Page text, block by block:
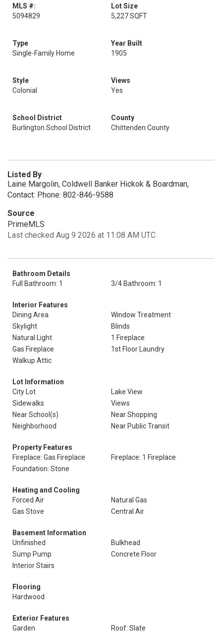
MLS #:
5094829
Lot Size
5,227 SQFT
Type
Single-Family Home
Year Built
1905
Style
Colonial
Views
Yes
School District
Burlington School District
County
Chittenden County
Listed By
Laine Margolin, Coldwell Banker Hickok & Boardman,
Contact: Phone: 802-846-9588
Source
PrimeMLS
Last checked Aug 9 2026 at 11:08 AM UTC
Bathroom Details
Full Bathroom: 1
3/4 Bathroom: 1
Interior Features
Dining Area
Window Treatment
Skylight
Blinds
Natural Light
1 Fireplace
Gas Fireplace
1st Floor Laundry
Walkup Attic
Lot Information
City Lot
Lake View
Sidewalks
Views
Near School(s)
Near Shopping
Neighborhood
Near Public Transit
Property Features
Fireplace: Gas Fireplace
Fireplace: 1 Fireplace
Foundation: Stone
Heating and Cooling
Forced Air
Natural Gas
Gas Stove
Central Air
Basement Information
Unfinished
Bulkhead
Sump Pump
Concrete Floor
Interior Stairs
Flooring
Hardwood
Exterior Features
Garden
Roof: Slate